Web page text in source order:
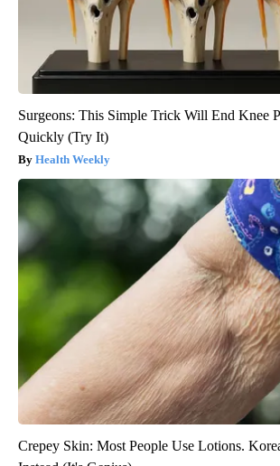
Surgeons: This Simple Trick Will End Knee
Quickly (Try It)
Health Weekly
Crepey Skin: Most People Use Lotions.